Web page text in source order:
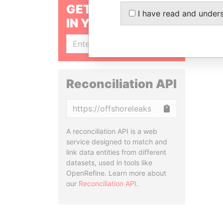
GET OUR STORIES
IN YOUR INBOX
Reconciliation API
A reconciliation API is a web
service designed to match and
link data entities from different
datasets, used in tools like
OpenRefine. Learn more about
our Reconciliation API.
I have read and